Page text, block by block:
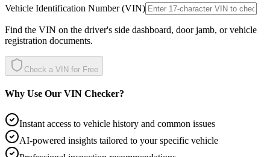
Vehicle Identification Number (VIN)
Find the VIN on the driver's side dashboard, door jamb, or vehicle
registration documents.
Check a VIN for Free
Why Use Our VIN Checker?
Instant access to vehicle history and common issues
AI-powered insights tailored to your specific vehicle